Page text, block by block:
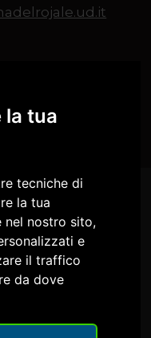
la tua
tecniche di
la tua
nel nostro sito,
e
il traffico
da dove
Circolo Culturale IL FARO